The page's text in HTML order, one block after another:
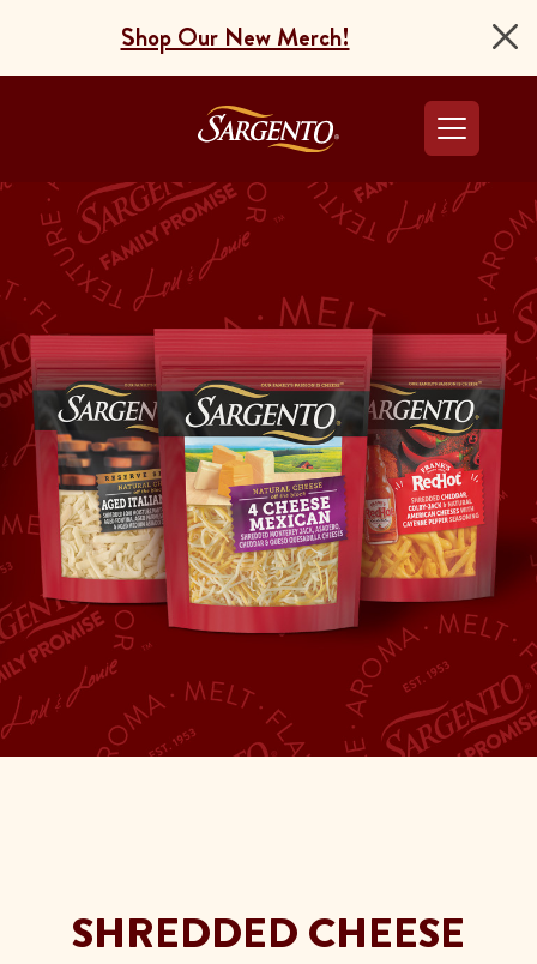
Shop Our New Merch!
Go to the Home
SHREDDED CHEESE